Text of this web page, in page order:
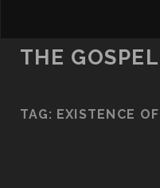
THE
TAG: EXISTENCE